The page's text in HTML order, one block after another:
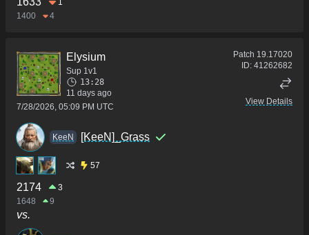
1
1400
4
Elysium
Sup 1v1
13:28
11 days ago
7/28/2026, 05:09 PM UTC
Patch 19.17020
ID: 41262682
View Details
KeeN [KeeN]_Grass
57
2174
3
1648
9
vs.